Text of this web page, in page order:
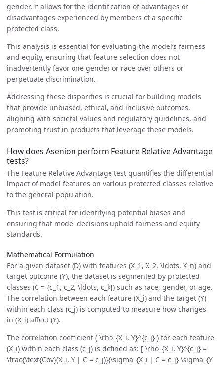
gender, it allows for the identification of advantages or
disadvantages experienced by members of a specific
protected class.
This analysis is essential for evaluating the model’s fairness
and equity, ensuring that feature selection does not
inadvertently favor one gender or race over others or
perpetuate discrimination.
Addressing these disparities is crucial for building models
that provide unbiased, ethical, and inclusive outcomes,
aligning with societal values and regulatory guidelines, and
promoting trust in products that leverage these models.
How does Asenion perform Feature Relative Advantage
tests?
The Feature Relative Advantage test quantifies the differential
impact of model features on various protected classes relative
to the general population.
This test is critical for identifying potential biases and
ensuring that model decisions uphold fairness and equity
standards.
Mathematical Formulation
For a given dataset (D) with features (X_1, X_2, \ldots, X_n) and
target outcome (Y), the dataset is segmented by protected
classes (C = {c_1, c_2, \ldots, c_k}) such as race, gender, or age.
The correlation between each feature (X_i) and the target (Y)
within each class (c_j) is computed to measure how changes
in (X_i) affect (Y).
The correlation coefficient ( \rho_{X_i, Y}^{c_j} ) for each feature
(X_i) within each class (c_j) is defined as: [ \rho_{X_i, Y}^{c_j} =
\frac{\text{Cov}(X_i, Y | C = c_j)}{\sigma_{X_i | C = c_j} \sigma_{Y